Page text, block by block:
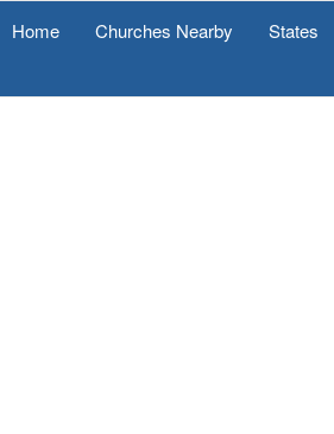
Home Churches Nearby States